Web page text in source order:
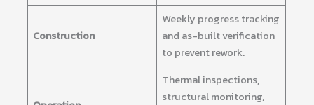
Construction
Weekly progress tracking
and as-built verification
to prevent rework.
Thermal inspections,
structural monitoring,